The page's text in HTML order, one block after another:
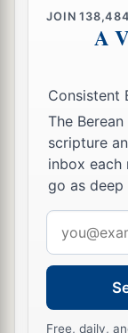
JOIN138,484
A
Consistent
The
scripture
inbox
go as deep
address
Free, daily,